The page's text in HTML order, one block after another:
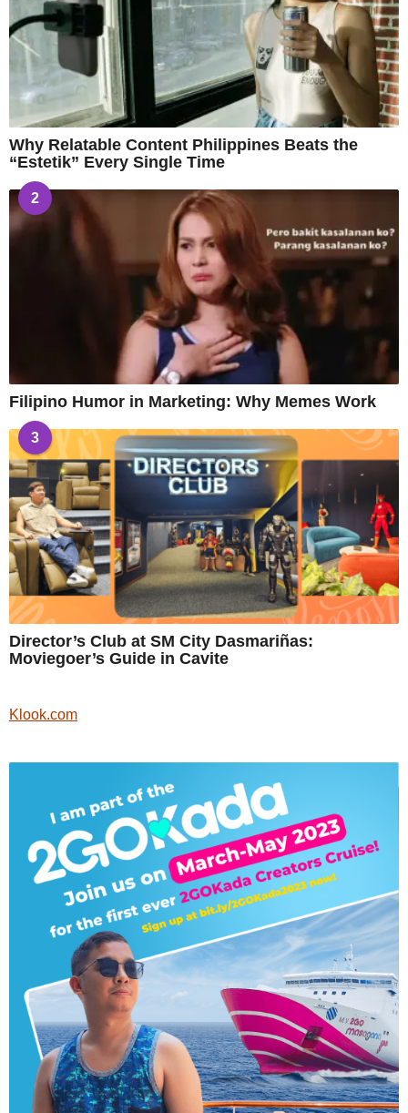
Why Relatable Content Philippines Beats the
“Estetik” Every Single Time
2
Filipino Humor in Marketing: Why Memes Work
3
Director’s Club at SM City Dasmariñas:
Moviegoer’s Guide in Cavite
Klook.com